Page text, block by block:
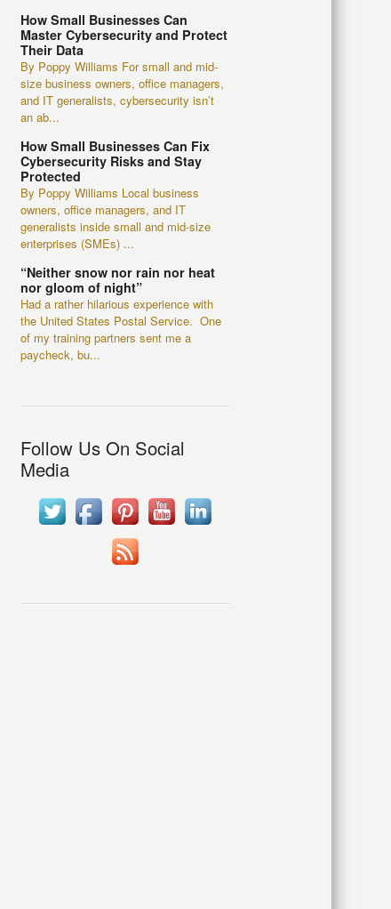
How Small Businesses Can
Master Cybersecurity and Protect
Their Data
By Poppy Williams For small and mid-
size business owners, office managers,
and IT generalists, cybersecurity isn’t
an ab...
How Small Businesses Can Fix
Cybersecurity Risks and Stay
Protected
By Poppy Williams Local business
owners, office managers, and IT
generalists inside small and mid-size
enterprises (SMEs) ...
“Neither snow nor rain nor heat
nor gloom of night”
Had a rather hilarious experience with
the United States Postal Service. One
of my training partners sent me a
paycheck, bu...
Follow Us On Social
Media